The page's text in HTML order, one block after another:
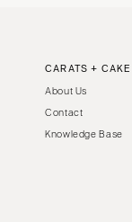
CARATS + CAKE
About Us
Contact
Knowledge Base